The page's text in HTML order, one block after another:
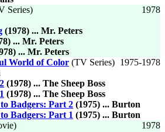
1978
Series)
(1978) ... Mr. Peters
... Mr. Peters
... Mr. Peters
1975-1978
World of Color (TV Series)
(1978) ... The Sheep Boss
(1978) ... The Sheep Boss
Badgers: Part 2 (1975) ... Burton
Badgers: Part 1 (1975) ... Burton
1978